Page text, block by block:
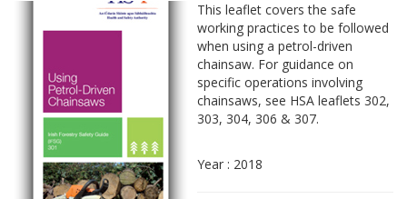
This leaflet covers the safe
working practices to be followed
when using a petrol-driven
chainsaw. For guidance on
specific operations involving
chainsaws, see HSA leaflets 302,
303, 304, 306 & 307.
Year : 2018